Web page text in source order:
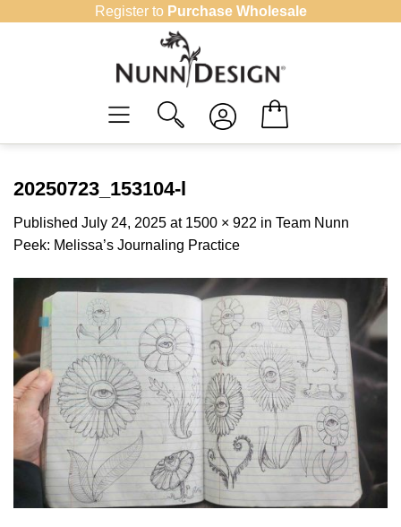
Register to Purchase Wholesale
20250723_153104-l
Published July 24, 2025 at 1500 × 922 in Team Nunn
Peek: Melissa’s Journaling Practice